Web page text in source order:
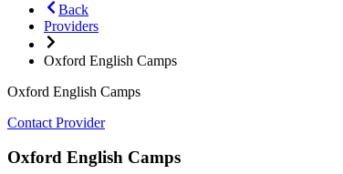
Back
Providers
Oxford English Camps
Oxford English Camps
Contact Provider
Oxford English Camps